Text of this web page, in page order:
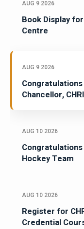
AUG 9 2026
Book Display
Centre
AUG 9 2026
Chancellor,
AUG 10 2026
Hockey Team
AUG 10 2026
Register for
Credential